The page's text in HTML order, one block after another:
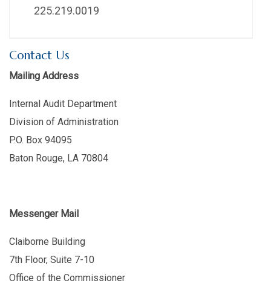
225.219.0019
Contact Us
Mailing Address
Internal Audit Department
Division of Administration
P.O. Box 94095
Baton Rouge, LA 70804
Messenger Mail
Claiborne Building
7th Floor, Suite 7-10
Office of the Commissioner